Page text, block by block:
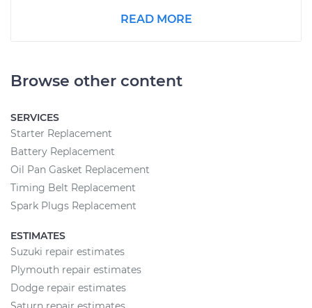
READ MORE
Browse other content
SERVICES
Starter Replacement
Battery Replacement
Oil Pan Gasket Replacement
Timing Belt Replacement
Spark Plugs Replacement
ESTIMATES
Suzuki repair estimates
Plymouth repair estimates
Dodge repair estimates